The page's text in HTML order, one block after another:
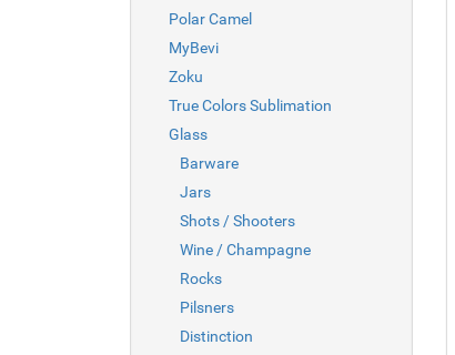
Polar Camel
MyBevi
Zoku
True Colors Sublimation
Glass
Barware
Jars
Shots / Shooters
Wine / Champagne
Rocks
Pilsners
Distinction